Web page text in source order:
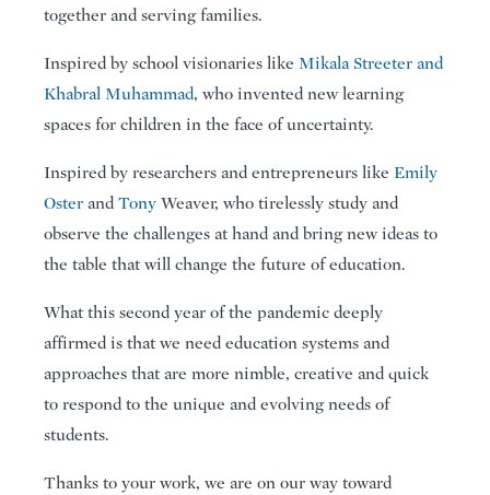
together and serving families.
Inspired by school visionaries like Mikala Streeter and
Khabral Muhammad, who invented new learning
spaces for children in the face of uncertainty.
Inspired by researchers and entrepreneurs like Emily
Oster and Tony Weaver, who tirelessly study and
observe the challenges at hand and bring new ideas to
the table that will change the future of education.
What this second year of the pandemic deeply
affirmed is that we need education systems and
approaches that are more nimble, creative and quick
to respond to the unique and evolving needs of
students.
Thanks to your work, we are on our way toward